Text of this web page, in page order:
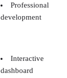
Professional
development
Interactive
dashboard